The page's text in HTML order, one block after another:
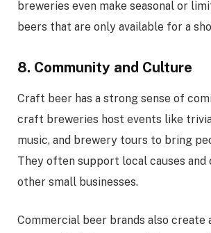
breweries even make seasonal or
beers that are only available for a
8. Community and Culture
Craft beer has a strong sense of
craft breweries host events like
music, and brewery tours to bring
They often support local causes
other small businesses.
Commercial beer brands also create